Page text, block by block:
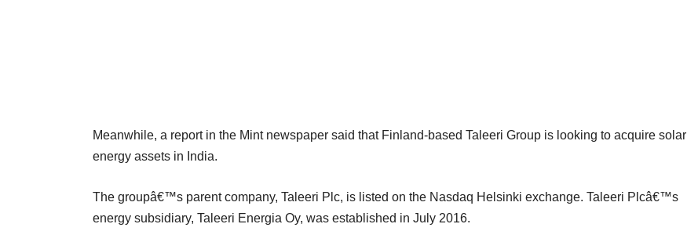
Meanwhile, a report in the Mint newspaper said that Finland-based Taleeri Group is looking to acquire solar
energy assets in India.
The groupâ€™s parent company, Taleeri Plc, is listed on the Nasdaq Helsinki exchange. Taleeri Plcâ€™s
energy subsidiary, Taleeri Energia Oy, was established in July 2016.